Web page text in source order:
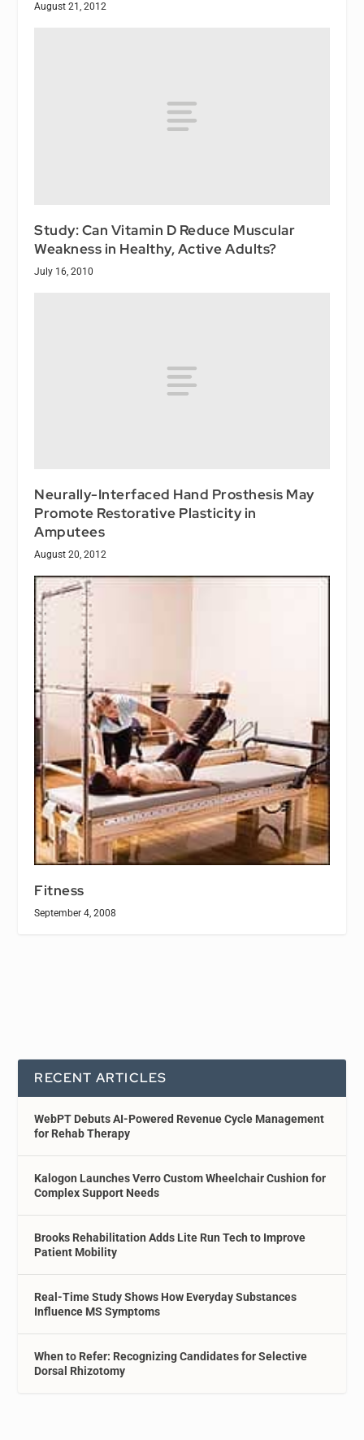
August 21, 2012
Study: Can Vitamin D Reduce Muscular
Weakness in Healthy, Active Adults?
July 16, 2010
Neurally-Interfaced Hand Prosthesis May
Promote Restorative Plasticity in
Amputees
August 20, 2012
Fitness
September 4, 2008
RECENT ARTICLES
WebPT Debuts AI-Powered Revenue Cycle Management
for Rehab Therapy
Kalogon Launches Verro Custom Wheelchair Cushion for
Complex Support Needs
Brooks Rehabilitation Adds Lite Run Tech to Improve
Patient Mobility
Real-Time Study Shows How Everyday Substances
Influence MS Symptoms
When to Refer: Recognizing Candidates for Selective
Dorsal Rhizotomy